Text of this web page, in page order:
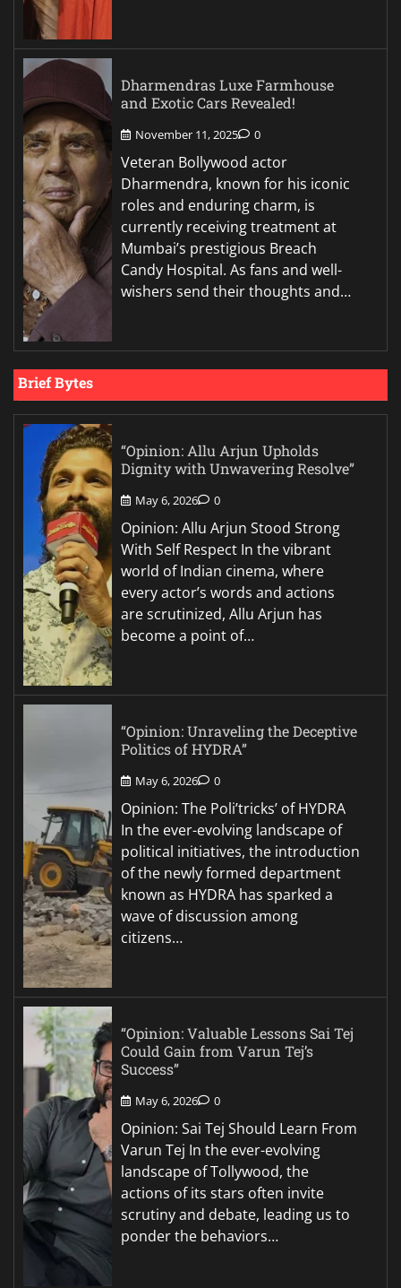
Dharmendras Luxe Farmhouse
and Exotic Cars Revealed!
November 11, 2025 0
Veteran Bollywood actor
Dharmendra, known for his iconic
roles and enduring charm, is
currently receiving treatment at
Mumbai’s prestigious Breach
Candy Hospital. As fans and well-
wishers send their thoughts and…
Brief Bytes
“Opinion: Allu Arjun Upholds
Dignity with Unwavering Resolve”
May 6, 2026 0
Opinion: Allu Arjun Stood Strong
With Self Respect In the vibrant
world of Indian cinema, where
every actor’s words and actions
are scrutinized, Allu Arjun has
become a point of…
“Opinion: Unraveling the Deceptive
Politics of HYDRA”
May 6, 2026 0
Opinion: The Poli’tricks’ of HYDRA
In the ever-evolving landscape of
political initiatives, the introduction
of the newly formed department
known as HYDRA has sparked a
wave of discussion among
citizens…
“Opinion: Valuable Lessons Sai Tej
Could Gain from Varun Tej’s
Success”
May 6, 2026 0
Opinion: Sai Tej Should Learn From
Varun Tej In the ever-evolving
landscape of Tollywood, the
actions of its stars often invite
scrutiny and debate, leading us to
ponder the behaviors…